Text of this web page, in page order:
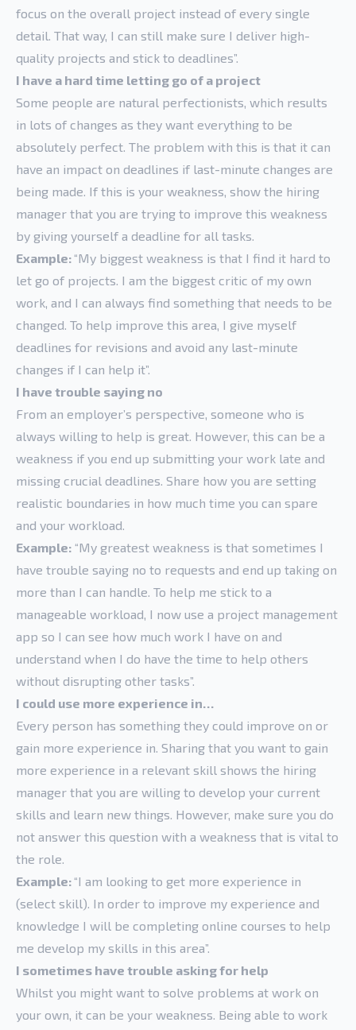
focus on the overall project instead of every single
detail. That way, I can still make sure I deliver high-
quality projects and stick to deadlines”.
I have a hard time letting go of a project
Some people are natural perfectionists, which results
in lots of changes as they want everything to be
absolutely perfect. The problem with this is that it can
have an impact on deadlines if last-minute changes are
being made. If this is your weakness, show the hiring
manager that you are trying to improve this weakness
by giving yourself a deadline for all tasks.
Example:“My biggest weakness is that I find it hard to
let go of projects. I am the biggest critic of my own
work, and I can always find something that needs to be
changed. To help improve this area, I give myself
deadlines for revisions and avoid any last-minute
changes if I can help it”.
I have trouble saying no
From an employer’s perspective, someone who is
always willing to help is great. However, this can be a
weakness if you end up submitting your work late and
missing crucial deadlines. Share how you are setting
realistic boundaries in how much time you can spare
and your workload.
Example: “My greatest weakness is that sometimes I
have trouble saying no to requests and end up taking on
more than I can handle. To help me stick to a
manageable workload, I now use a project management
app so I can see how much work I have on and
understand when I do have the time to help others
without disrupting other tasks”.
I could use more experience in…
Every person has something they could improve on or
gain more experience in. Sharing that you want to gain
more experience in a relevant skill shows the hiring
manager that you are willing to develop your current
skills and learn new things. However, make sure you do
not answer this question with a weakness that is vital to
the role.
Example:“I am looking to get more experience in
(select skill). In order to improve my experience and
knowledge I will be completing online courses to help
me develop my skills in this area”.
I sometimes have trouble asking for help
Whilst you might want to solve problems at work on
your own, it can be your weakness. Being able to work